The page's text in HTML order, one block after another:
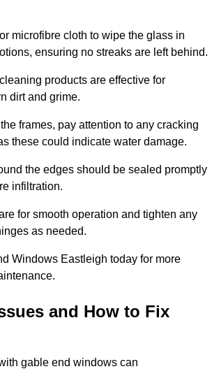
microfibre cloth to wipe the glass in
ensuring no streaks are left behind.
products are effective for
dirt and grime.
frames, pay attention to any cracking
these could indicate water damage.
the edges should be sealed promptly
infiltration.
for smooth operation and tighten any
as needed.
Windows Eastleigh today for more
and How to Fix
gable end windows can